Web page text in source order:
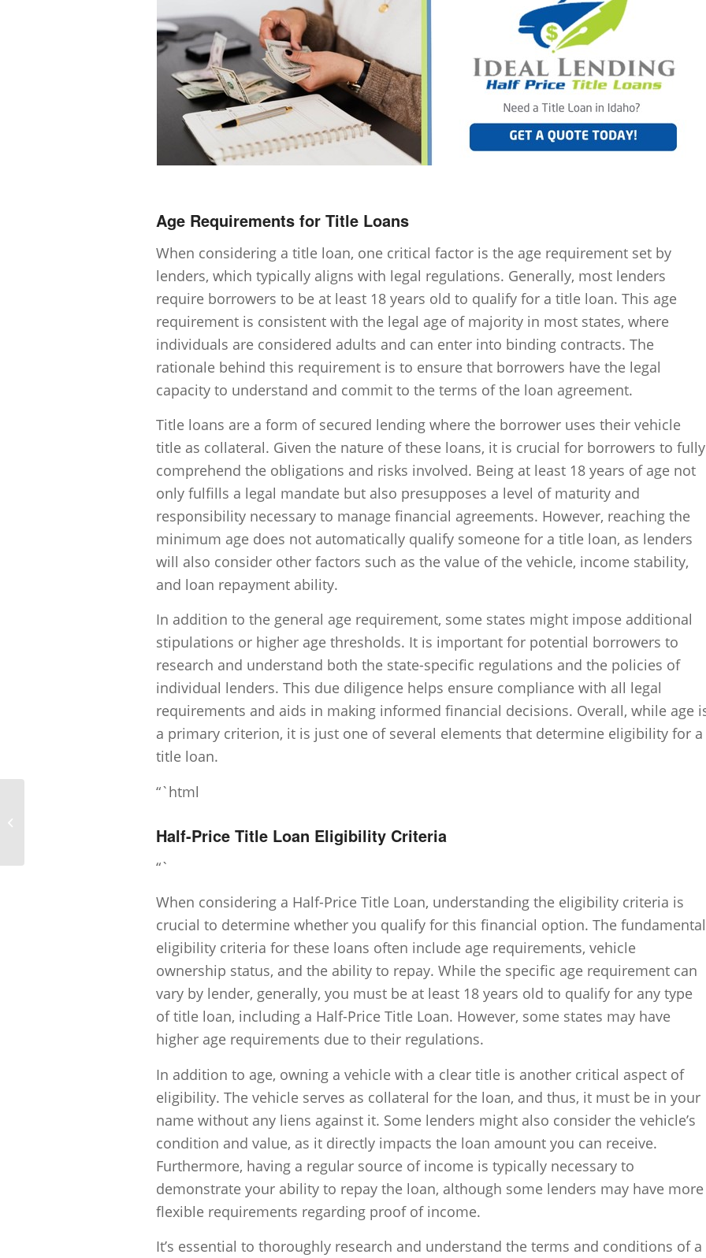
Age Requirements for Title Loans
When considering a title loan, one critical factor is the age requirement set by
lenders, which typically aligns with legal regulations. Generally, most lenders
require borrowers to be at least 18 years old to qualify for a title loan. This age
requirement is consistent with the legal age of majority in most states, where
individuals are considered adults and can enter into binding contracts. The
rationale behind this requirement is to ensure that borrowers have the legal
capacity to understand and commit to the terms of the loan agreement.
Title loans are a form of secured lending where the borrower uses their vehicle
title as collateral. Given the nature of these loans, it is crucial for borrowers to fully
comprehend the obligations and risks involved. Being at least 18 years of age not
only fulfills a legal mandate but also presupposes a level of maturity and
responsibility necessary to manage financial agreements. However, reaching the
minimum age does not automatically qualify someone for a title loan, as lenders
will also consider other factors such as the value of the vehicle, income stability,
and loan repayment ability.
In addition to the general age requirement, some states might impose additional
stipulations or higher age thresholds. It is important for potential borrowers to
research and understand both the state-specific regulations and the policies of
individual lenders. This due diligence helps ensure compliance with all legal
requirements and aids in making informed financial decisions. Overall, while age
a primary criterion, it is just one of several elements that determine eligibility for a
title loan.
“`html
Half-Price Title Loan Eligibility Criteria
“`
When considering a Half-Price Title Loan, understanding the eligibility criteria is
crucial to determine whether you qualify for this financial option. The fundamental
eligibility criteria for these loans often include age requirements, vehicle
ownership status, and the ability to repay. While the specific age requirement can
vary by lender, generally, you must be at least 18 years old to qualify for any type
of title loan, including a Half-Price Title Loan. However, some states may have
higher age requirements due to their regulations.
In addition to age, owning a vehicle with a clear title is another critical aspect of
eligibility. The vehicle serves as collateral for the loan, and thus, it must be in your
name without any liens against it. Some lenders might also consider the vehicle’s
condition and value, as it directly impacts the loan amount you can receive.
Furthermore, having a regular source of income is typically necessary to
demonstrate your ability to repay the loan, although some lenders may have more
flexible requirements regarding proof of income.
It’s essential to thoroughly research and understand the terms and conditions of a